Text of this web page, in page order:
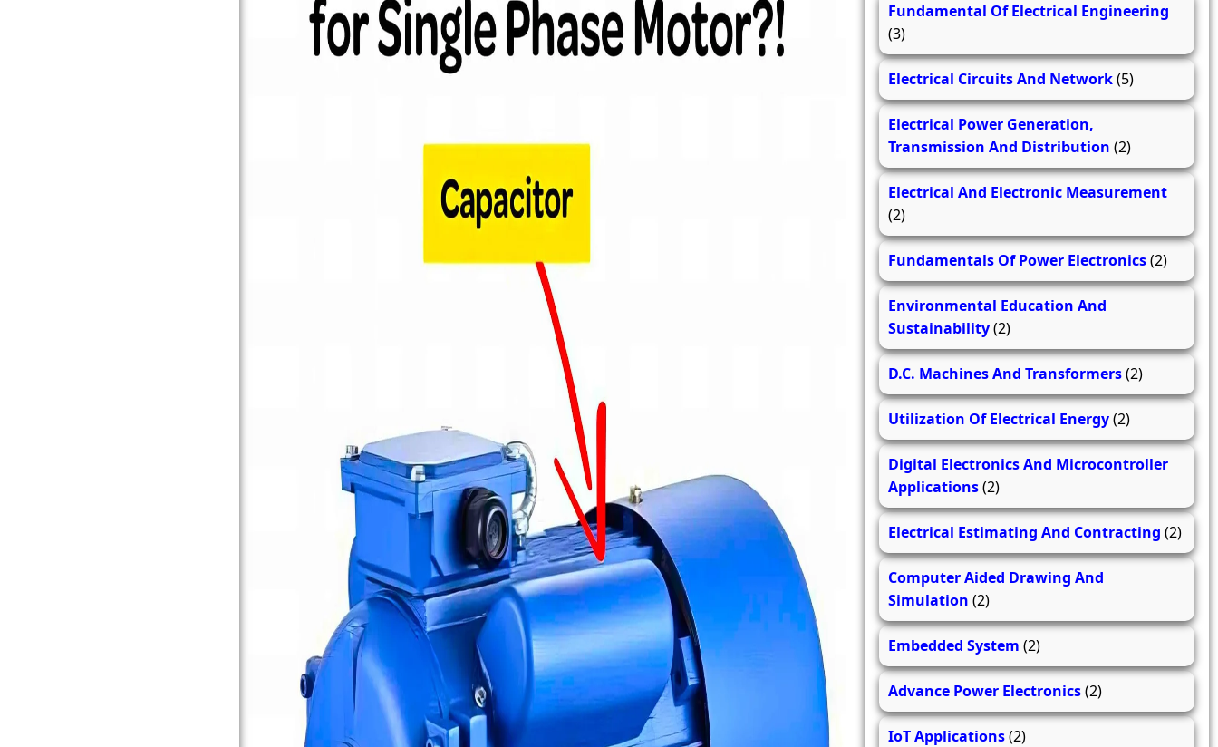
Fundamental Of Electrical Engineering
(3)
Electrical Circuits And Network(5)
Electrical Power Generation,
Transmission And Distribution (2)
Electrical And Electronic Measurement
(2)
Fundamentals Of Power Electronics(2)
Environmental Education And
Sustainability(2)
D.C. Machines And Transformers(2)
Utilization Of Electrical Energy(2)
Digital Electronics And Microcontroller
Applications(2)
Electrical Estimating And Contracting (2)
Computer Aided Drawing And
Simulation (2)
Embedded System (2)
Advance Power Electronics(2)
IoT Applications(2)